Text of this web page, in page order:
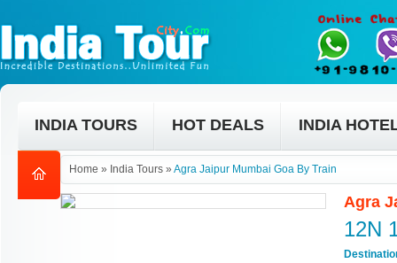
INDIA TOURS HOT DEALS INDIA
Home » India Tours » Agra Jaipur Mumbai Goa By Train
Agra
12N